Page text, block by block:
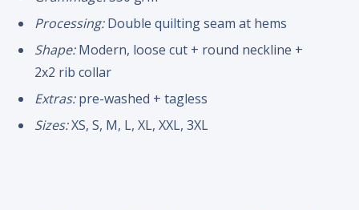
Processing:Double quilting seam at hems
Shape:Modern, loose cut + round neckline +
2x2 rib collar
Extras:pre-washed + tagless
Sizes:XS, S, M, L, XL, XXL, 3XL